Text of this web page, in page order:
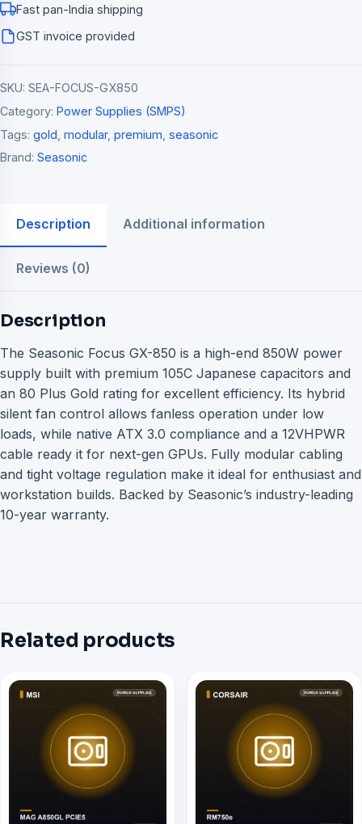
80+
Gold
ATX
3.0
Power
Supply
Fast pan-India shipping
GST invoice provided
SKU: SEA-FOCUS-GX850
Category: Power Supplies (SMPS)
Tags: gold modular, premium seasonic
Brand: Seasonic
Description Additional information
Reviews (0)
Description
The Seasonic Focus GX-850 is a high-end 850W power
supply built with premium 105C Japanese capacitors and
an 80 Plus Gold rating for excellent efficiency. Its hybrid
silent fan control allows fanless operation under low
loads, while native ATX 3.0 compliance and a 12VHPWR
cable ready it for next-gen GPUs. Fully modular cabling
and tight voltage regulation make it ideal for enthusiast and
workstation builds. Backed by Seasonic’s industry-leading
10-year warranty.
Related products